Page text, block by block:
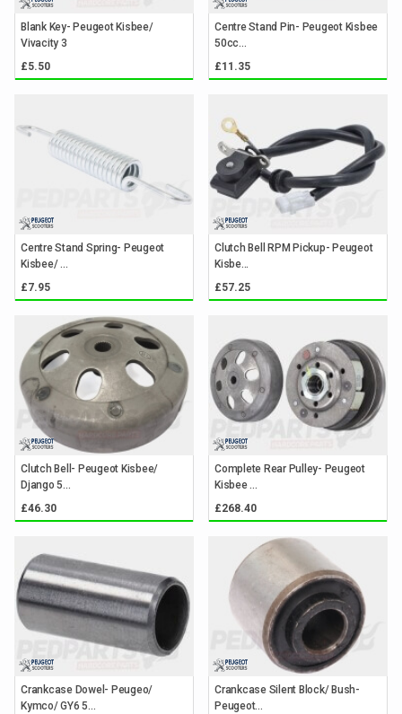
Blank Key- Peugeot Kisbee/
Vivacity 3
£5.50
Centre Stand Pin- Peugeot Kisbee
50cc...
£11.35
Centre Stand Spring- Peugeot
Kisbee/ ...
£7.95
Clutch Bell RPM Pickup- Peugeot
Kisbe...
£57.25
Clutch Bell- Peugeot Kisbee/
Django 5...
£46.30
Complete Rear Pulley- Peugeot
Kisbee ...
£268.40
Crankcase Dowel- Peugeo/
Kymco/ GY6 5...
Crankcase Silent Block/ Bush-
Peugeot...